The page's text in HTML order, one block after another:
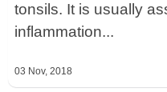
tonsils. It is usually
inflammation...
03 Nov, 2018